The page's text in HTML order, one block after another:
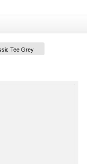
Tee Grey